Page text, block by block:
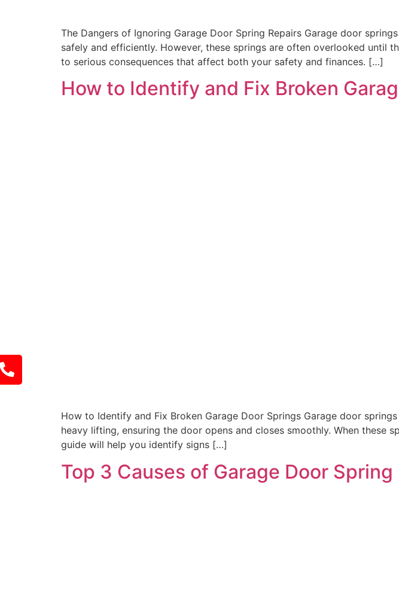
The Dangers of Ignoring Garage Door Spring Repairs Garage door
safely and efficiently. However, these springs are often overlooked until
to serious consequences that affect both your safety and finances. […]
How to Identify and Fix Broken
How to Identify and Fix Broken Garage Door Springs Garage door
heavy lifting, ensuring the door opens and closes smoothly. When these
guide will help you identify signs […]
Top 3 Causes of Garage Door